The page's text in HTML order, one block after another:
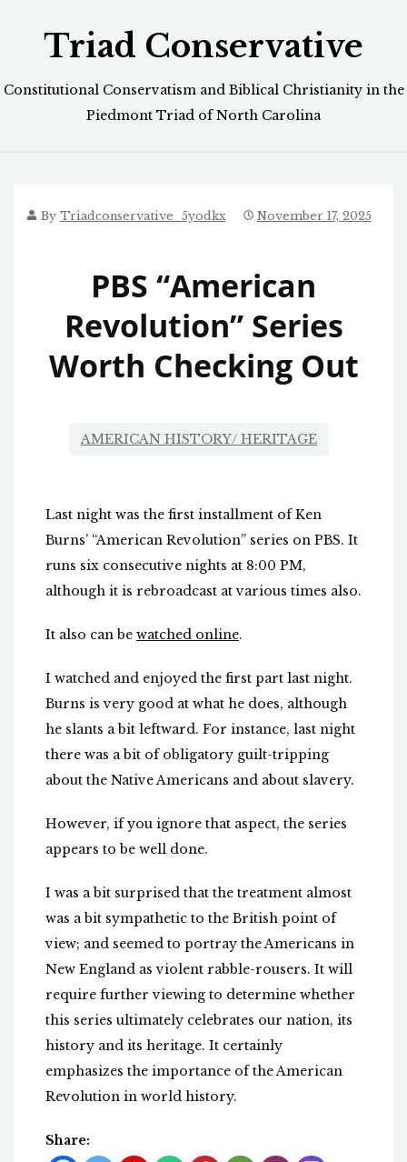
Triad Conservative
Constitutional Conservatism and Biblical Christianity in the
Piedmont Triad of North Carolina
By Triadconservative_5yodkx November 17, 2025
PBS “American
Revolution” Series
Worth Checking Out
AMERICAN HISTORY/ HERITAGE
Last night was the first installment of Ken
Burns’ “American Revolution” series on PBS. It
runs six consecutive nights at 8:00 PM,
although it is rebroadcast at various times also.
It also can be watched online.
I watched and enjoyed the first part last night.
Burns is very good at what he does, although
he slants a bit leftward. For instance, last night
there was a bit of obligatory guilt-tripping
about the Native Americans and about slavery.
However, if you ignore that aspect, the series
appears to be well done.
I was a bit surprised that the treatment almost
was a bit sympathetic to the British point of
view; and seemed to portray the Americans in
New England as violent rabble-rousers. It will
require further viewing to determine whether
this series ultimately celebrates our nation, its
history and its heritage. It certainly
emphasizes the importance of the American
Revolution in world history.
Share: